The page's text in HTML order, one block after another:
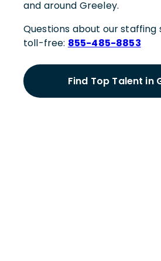
and around Greeley.
Questions about our staffing
toll-free: 855-485-8853
Find Top Talent in